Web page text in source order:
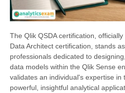
The Qlik QSDA certification,
Data Architect certification, stands
professionals dedicated to
data models within the Qlik Sense
validates an individual's expertise
powerful, insightful analytical